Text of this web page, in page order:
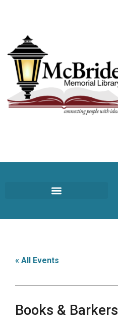
« All Events
Books & Barkers